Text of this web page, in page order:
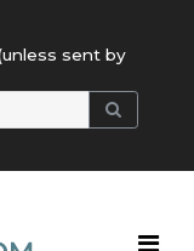
sent by